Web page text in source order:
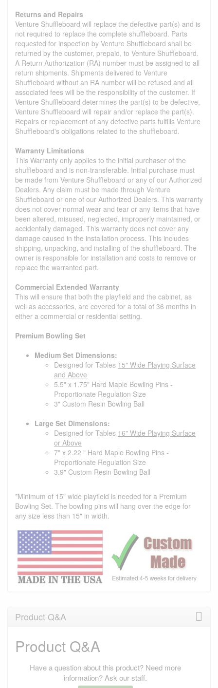
Returns and Repairs
Venture Shuffleboard will replace the defective part(s) and is
not required to replace the complete shuffleboard. Parts
requested for inspection by Venture Shuffleboard shall be
returned by the customer, prepaid, to Venture Shuffleboard.
A Return Authorization (RA) number must be assigned to all
return shipments. Shipments delivered to Venture
Shuffleboard without an RA number will be refused and all
associated fees will be the responsibility of the customer. If
Venture Shuffleboard determines the part(s) to be defective,
Venture Shuffleboard will repair and/or replace the part(s).
Repairs or replacement of any defective parts fulfills Venture
Shuffleboard's obligations related to the shuffleboard.
Warranty Limitations
This Warranty only applies to the initial purchaser of the
shuffleboard and is non-transferable. Initial purchase must
be made from Venture Shuffleboard or any of our Authorized
Dealers. Any claim must be made through Venture
Shuffleboard or one of our Authorized Dealers. This warranty
does not cover normal wear and tear or any items that have
been altered, misused, neglected, improperly maintained, or
accidentally damaged. This warranty does not cover any
damage caused in the installation process. This includes
shipping, unpacking, and installing of the shuffleboard. The
owner is responsible for installation and costs to remove or
replace the warranted part.
Commercial Extended Warranty
This will ensure that both the playfield and the cabinet, as
well as accessories, are covered for a total of 36 months in
either a commercial or residential setting.
Premium Bowling Set
Medium Set Dimensions:
Designed for Tables 15" Wide Playing Surface
and Above
5.5" x 1.75" Hard Maple Bowling Pins -
Proportionate Regulation Size
3" Custom Resin Bowling Ball
Large Set Dimensions:
Designed for Tables 16" Wide Playing Surface
or Above
7" x 2.22 " Hard Maple Bowling Pins -
Proportionate Regulation Size
3.9" Custom Resin Bowling Ball
*Minimum of 15" wide playfield is needed for a Premium
Bowling Set. The bowling pins will hang over the edge for
any size less than 15" in width.
Product Q&A
Product Q&A
Have a question about this product? Need more
information? Ask our staff.